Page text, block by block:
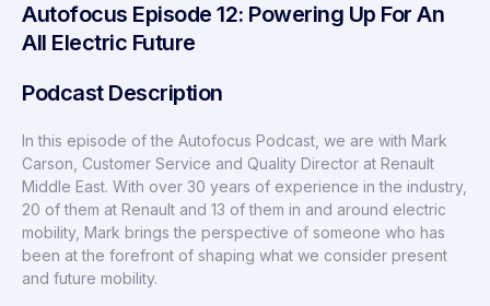
Autofocus Episode 12: Powering Up For An
All Electric Future
Podcast Description
In this episode of the Autofocus Podcast, we are with Mark
Carson, Customer Service and Quality Director at Renault
Middle East. With over 30 years of experience in the industry,
20 of them at Renault and 13 of them in and around electric
mobility, Mark brings the perspective of someone who has
been at the forefront of shaping what we consider present
and future mobility.